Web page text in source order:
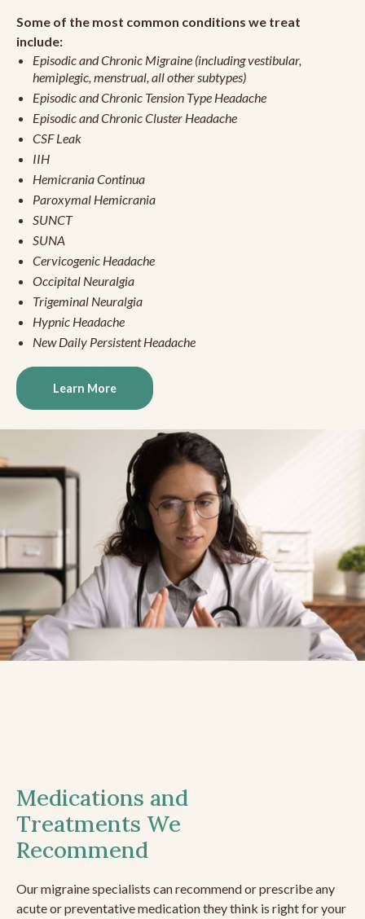
Some of the most common conditions we treat
include:
Episodic and Chronic Migraine (including vestibular,
hemiplegic, menstrual, all other subtypes)
Episodic and Chronic Tension Type Headache
Episodic and Chronic Cluster Headache
CSF Leak
IIH
Hemicrania Continua
Paroxymal Hemicrania
SUNCT
SUNA
Cervicogenic Headache
Occipital Neuralgia
Trigeminal Neuralgia
Hypnic Headache
New Daily Persistent Headache
Learn More
Medications and
Treatments We
Recommend
Our migraine specialists can recommend or prescribe any
acute or preventative medication they think is right for your